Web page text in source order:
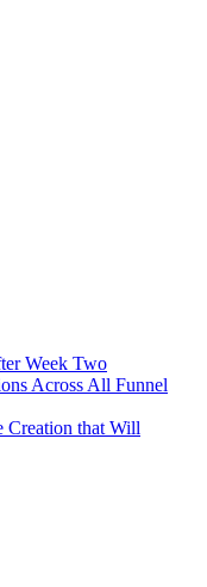
Week Two
Across All Funnel
Creation that Will